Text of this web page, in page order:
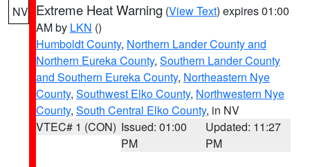
NV Extreme Heat Warning (View Text) expires 01:00
AM by LKN ()
Humboldt County, Northern Lander County and
Northern Eureka County, Southern Lander County
and Southern Eureka County, Northeastern Nye
County, Southwest Elko County, Northwestern Nye
County, South Central Elko County, in NV
VTEC# 1 (CON) Issued: 01:00
PM
Updated: 11:27
PM